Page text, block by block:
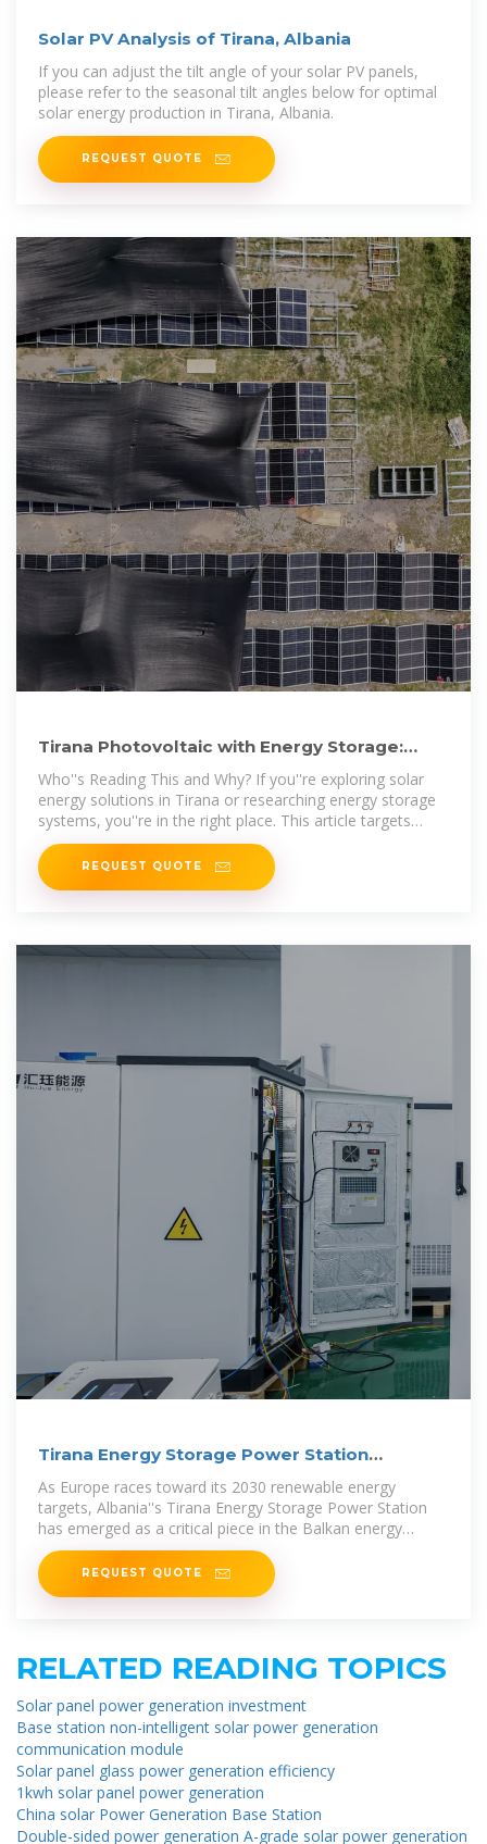
Solar PV Analysis of Tirana, Albania
If you can adjust the tilt angle of your solar PV panels,
please refer to the seasonal tilt angles below for optimal
solar energy production in Tirana, Albania.
REQUEST QUOTE
Tirana Photovoltaic with Energy Storage:
Powering a Sustainable
Who''s Reading This and Why? If you''re exploring solar
energy solutions in Tirana or researching energy storage
systems, you''re in the right place. This article targets
property owners,
REQUEST QUOTE
Tirana Energy Storage Power Station
Investment: A Game
As Europe races toward its 2030 renewable energy
targets, Albania''s Tirana Energy Storage Power Station
has emerged as a critical piece in the Balkan energy
puzzle.
REQUEST QUOTE
RELATED READING TOPICS
Solar panel power generation investment
Base station non-intelligent solar power generation
communication module
Solar panel glass power generation efficiency
1kwh solar panel power generation
China solar Power Generation Base Station
Double-sided power generation A-grade solar power generation